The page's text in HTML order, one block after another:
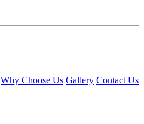
Why Choose Us Gallery Contact Us